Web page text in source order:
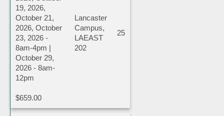
19, 2026,
October 21,
2026, October
23, 2026 -
8am-4pm |
October 29,
2026 - 8am-
12pm
Lancaster
Campus,
LAEAST
202
25
$659.00